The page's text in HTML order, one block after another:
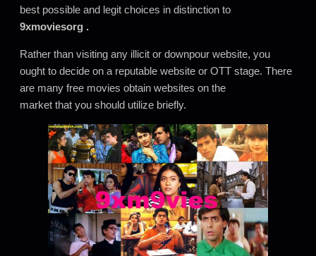
best possible and legit choices in distinction to
9xmoviesorg .
Rather than visiting any illicit or downpour website, you
ought to decide on a reputable website or OTT stage. There
are many free movies obtain websites on the
market that you should utilize briefly.